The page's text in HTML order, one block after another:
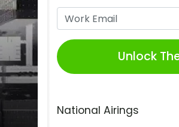
Unlock
National Airings